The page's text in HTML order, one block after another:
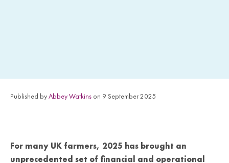
Published byAbbey Watkins on 9 September 2025
For many UK farmers, 2025 has brought an
unprecedented set of financial and operational